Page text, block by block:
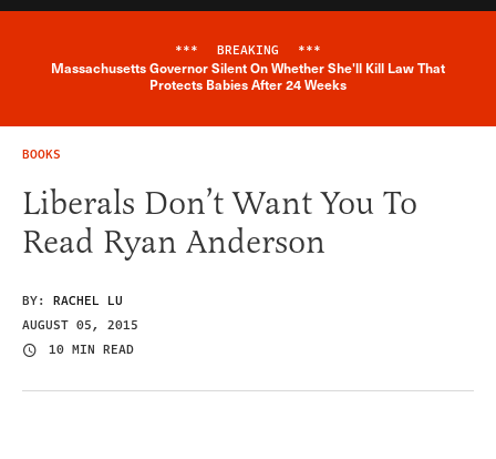
Breaking News Alert
*** BREAKING ***
Massachusetts Governor Silent On Whether She'll Kill Law That
Protects Babies After 24 Weeks
BOOKS
Liberals Don’t Want You To
Read Ryan Anderson
BY: RACHEL LU
AUGUST 05, 2015
10 MIN READ